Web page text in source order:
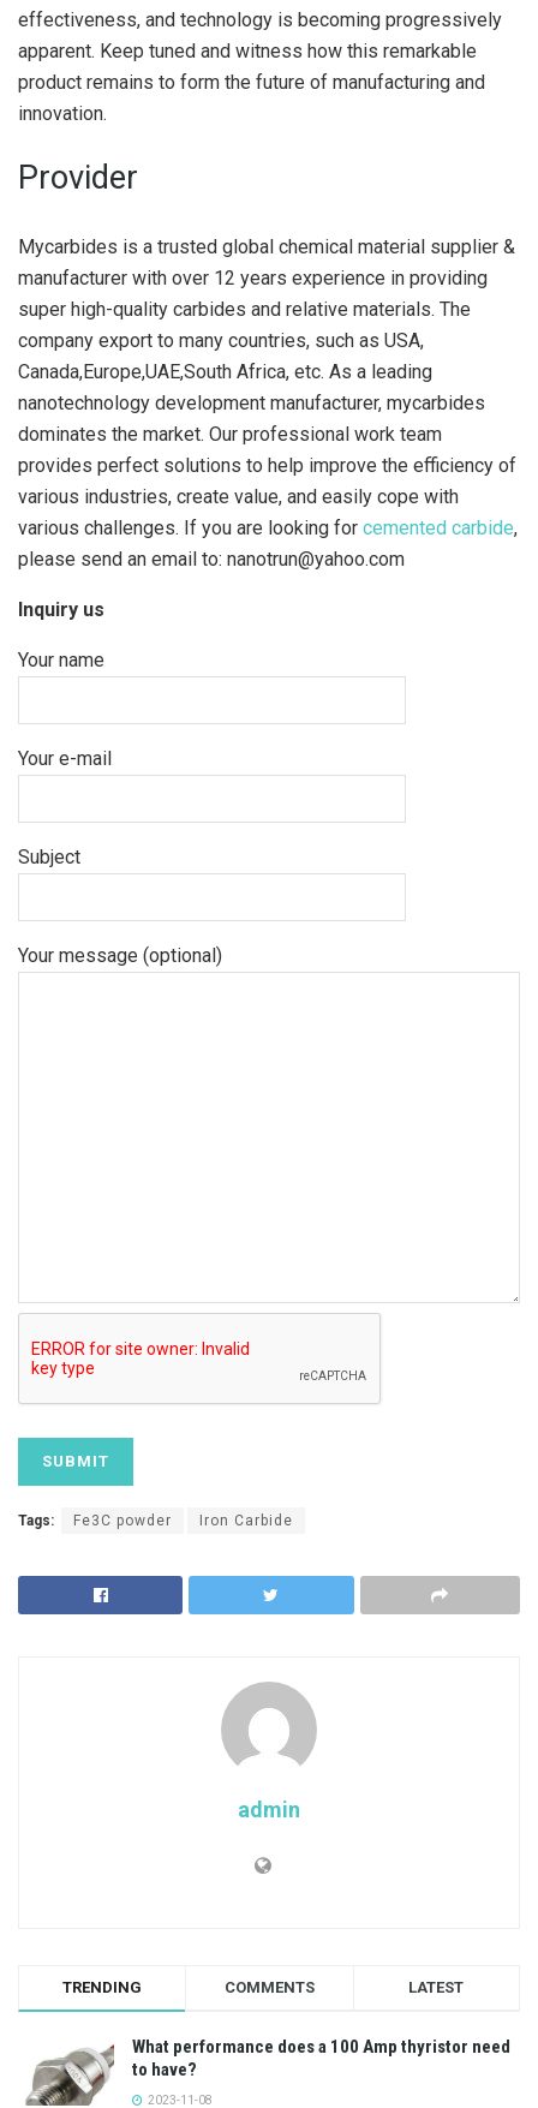
effectiveness, and technology is becoming progressively
apparent. Keep tuned and witness how this remarkable
product remains to form the future of manufacturing and
innovation.
Provider
Mycarbides is a trusted global chemical material supplier &
manufacturer with over 12 years experience in providing
super high-quality carbides and relative materials. The
company export to many countries, such as USA,
Canada,Europe,UAE,South Africa, etc. As a leading
nanotechnology development manufacturer, mycarbides
dominates the market. Our professional work team
provides perfect solutions to help improve the efficiency of
various industries, create value, and easily cope with
various challenges. If you are looking for cemented carbide,
please send an email to: nanotrun@yahoo.com
Inquiry us
Your name
Your e-mail
Subject
Your message (optional)
Tags: Fe3C powder Iron Carbide
admin
TRENDING COMMENTS LATEST
What performance does a 100 Amp thyristor need
to have?
2023-11-08